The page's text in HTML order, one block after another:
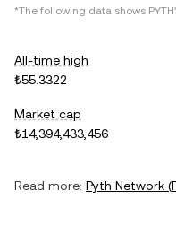
*The following data shows PYTH
All-time high
₺55.3322
Market cap
₺14,394,433,456
Read more: Pyth Network (